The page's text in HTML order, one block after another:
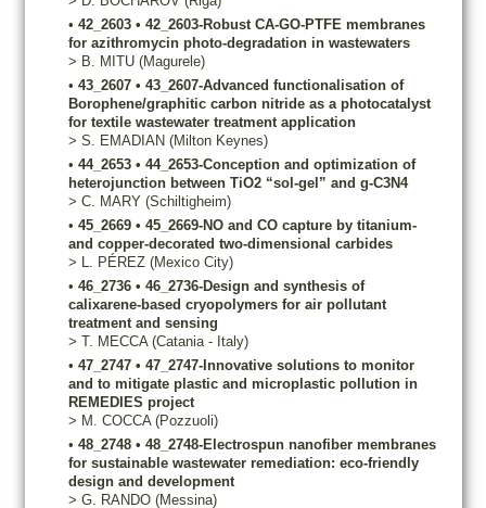
• 42_2603 • 42_2603-Robust CA-GO-PTFE membranes
for azithromycin photo-degradation in wastewaters
> B. MITU (Magurele)
• 43_2607 • 43_2607-Advanced functionalisation of
Borophene/graphitic carbon nitride as a photocatalyst
for textile wastewater treatment application
> S. EMADIAN (Milton Keynes)
• 44_2653 • 44_2653-Conception and optimization of
heterojunction between TiO2 “sol-gel” and g-C3N4
> C. MARY (Schiltigheim)
• 45_2669 • 45_2669-NO and CO capture by titanium-
and copper-decorated two-dimensional carbides
> L. PÉREZ (Mexico City)
• 46_2736 • 46_2736-Design and synthesis of
calixarene-based cryopolymers for air pollutant
treatment and sensing
> T. MECCA (Catania - Italy)
• 47_2747 • 47_2747-Innovative solutions to monitor
and to mitigate plastic and microplastic pollution in
REMEDIES project
> M. COCCA (Pozzuoli)
• 48_2748 • 48_2748-Electrospun nanofiber membranes
for sustainable wastewater remediation: eco-friendly
design and development
> G. RANDO (Messina)